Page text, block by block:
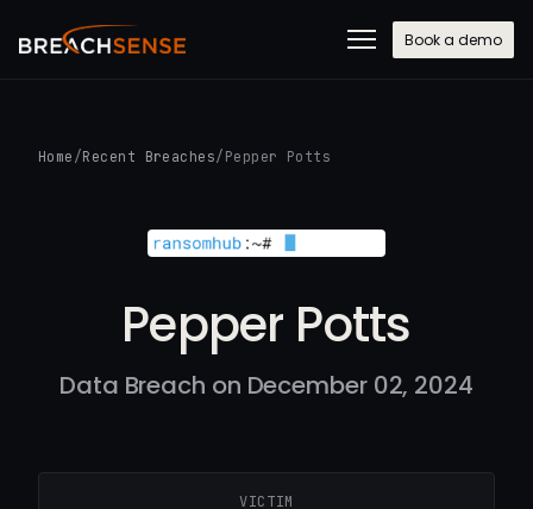
Book a demo
Home /Recent Breaches/ Pepper Potts
Pepper Potts
Data Breach on December 02, 2024
VICTIM